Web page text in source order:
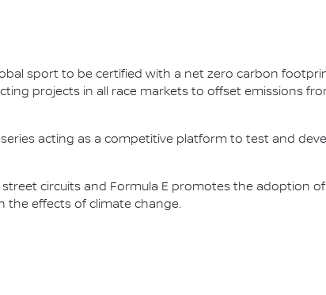
sport to be certified with a net zero carbon
projects in all race markets to offset emissions
acting as a competitive platform to test and
circuits and Formula E promotes the adoption
the effects of climate change.